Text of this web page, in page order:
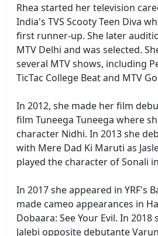
Rhea started her television
India's TVS Scooty Teen Diva
first runner-up. She later
MTV Delhi and was selected.
several MTV shows, including
TicTac College Beat and MTV
In 2012, she made her film
film Tuneega Tuneega where
character Nidhi. In 2013 she
with Mere Dad Ki Maruti as
played the character of Sonali
In 2017 she appeared in YRF's
made cameo appearances in
Dobaara: See Your Evil. In 2018
Jalebi opposite debutante